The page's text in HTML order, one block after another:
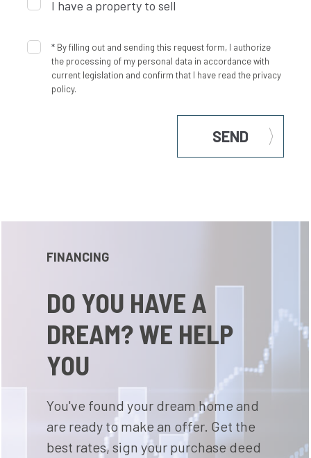
I have a property to sell
* By filling out and sending this request form, I authorize
the processing of my personal data in accordance with
current legislation and confirm that I have read the privacy
policy.
SEND
FINANCING
DO YOU HAVE A
DREAM? WE HELP
YOU
You've found your dream home and
are ready to make an offer. Get the
best rates, sign your purchase deed